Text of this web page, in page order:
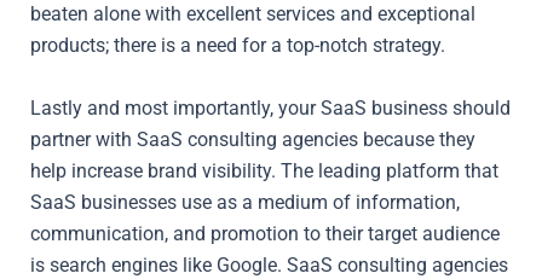
beaten alone with excellent services and exceptional
products; there is a need for a top-notch strategy.
Lastly and most importantly, your SaaS business should
partner with SaaS consulting agencies because they
help increase brand visibility. The leading platform that
SaaS businesses use as a medium of information,
communication, and promotion to their target audience
is search engines like Google. SaaS consulting agencies